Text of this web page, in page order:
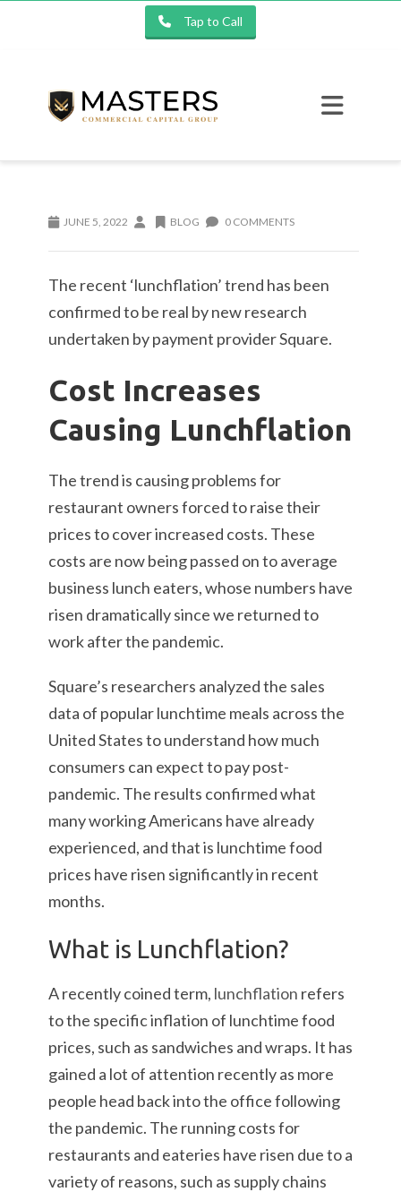
Tap to Call
JUNE 5, 2022 BLOG 0 COMMENTS
The recent ‘lunchflation’ trend has been
confirmed to be real by new research
undertaken by payment provider Square.
Cost Increases
Causing Lunchflation
The trend is causing problems for
restaurant owners forced to raise their
prices to cover increased costs. These
costs are now being passed on to average
business lunch eaters, whose numbers have
risen dramatically since we returned to
work after the pandemic.
Square’s researchers analyzed the sales
data of popular lunchtime meals across the
United States to understand how much
consumers can expect to pay post-
pandemic. The results confirmed what
many working Americans have already
experienced, and that is lunchtime food
prices have risen significantly in recent
months.
What is Lunchflation?
A recently coined term, lunchflation refers
to the specific inflation of lunchtime food
prices, such as sandwiches and wraps. It has
gained a lot of attention recently as more
people head back into the office following
the pandemic. The running costs for
restaurants and eateries have risen due to a
variety of reasons, such as supply chains